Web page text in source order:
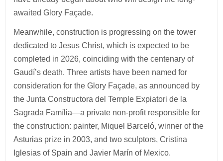
awaited Glory Façade.
Meanwhile, construction is progressing on the tower
dedicated to Jesus Christ, which is expected to be
completed in 2026, coinciding with the centenary of
Gaudí’s death. Three artists have been named for
consideration for the Glory Façade, as announced by
the Junta Constructora del Temple Expiatori de la
Sagrada Família—a private non-profit responsible for
the construction: painter, Miquel Barceló, winner of the
Asturias prize in 2003, and two sculptors, Cristina
Iglesias of Spain and Javier Marín of Mexico.